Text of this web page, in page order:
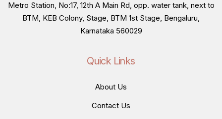
Metro Station, No:17, 12th A Main Rd, opp. water tank, next to
BTM, KEB Colony, Stage, BTM 1st Stage, Bengaluru,
Karnataka 560029
Quick Links
About Us
Contact Us